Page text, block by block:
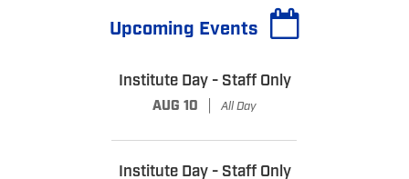
Upcoming Events
Institute Day - Staff Only
AUG 10 All Day
Institute Day - Staff Only